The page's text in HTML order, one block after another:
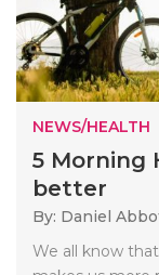
NEWS/HEALTH
5 Morning
better
By: Daniel
We all know